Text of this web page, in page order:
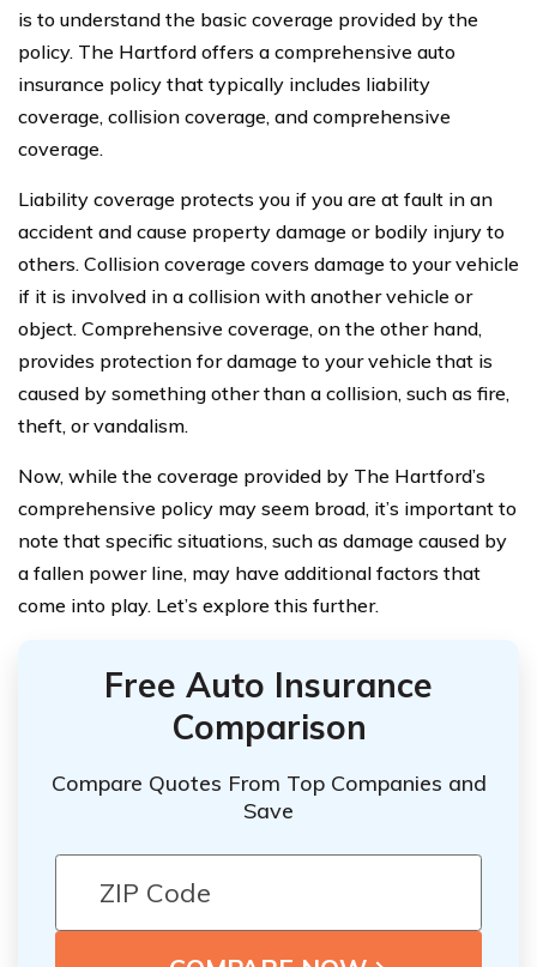
is to understand the basic coverage provided by the
policy. The Hartford offers a comprehensive auto
insurance policy that typically includes liability
coverage, collision coverage, and comprehensive
coverage.
Liability coverage protects you if you are at fault in an
accident and cause property damage or bodily injury to
others. Collision coverage covers damage to your vehicle
if it is involved in a collision with another vehicle or
object. Comprehensive coverage, on the other hand,
provides protection for damage to your vehicle that is
caused by something other than a collision, such as fire,
theft, or vandalism.
Now, while the coverage provided by The Hartford’s
comprehensive policy may seem broad, it’s important to
note that specific situations, such as damage caused by
a fallen power line, may have additional factors that
come into play. Let’s explore this further.
Free Auto Insurance
Comparison
Compare Quotes From Top Companies and
Save